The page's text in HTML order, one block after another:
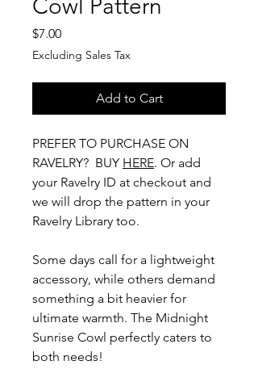
Cowl Pattern
$7.00Price
Excluding Sales Tax
Add to Cart
PREFER TO PURCHASE ON
RAVELRY? BUY HERE. Or add
your Ravelry ID at checkout and
we will drop the pattern in your
Ravelry Library too.
Some days call for a lightweight
accessory, while others demand
something a bit heavier for
ultimate warmth. The Midnight
Sunrise Cowl perfectly caters to
both needs!